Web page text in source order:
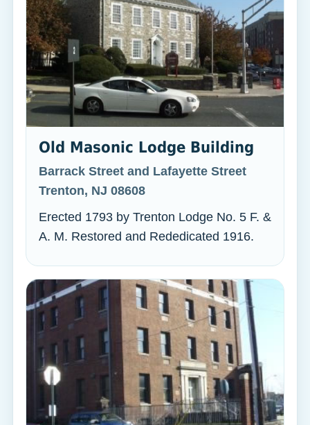
Old Masonic Lodge Building
Barrack Street and Lafayette Street
Trenton, NJ 08608
Erected 1793 by Trenton Lodge No. 5 F. &
A. M. Restored and Rededicated 1916.